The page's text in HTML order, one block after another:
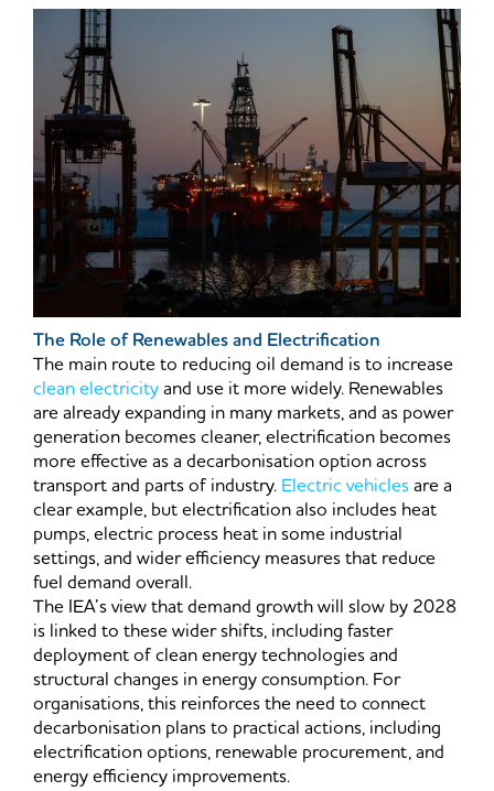
The Role of Renewables and Electrification
The main route to reducing oil demand is to increase
clean electricityand use it more widely. Renewables
are already expanding in many markets, and as power
generation becomes cleaner, electrification becomes
more effective as a decarbonisation option across
transport and parts of industry. Electric vehiclesare a
clear example, but electrification also includes heat
pumps, electric process heat in some industrial
settings, and wider efficiency measures that reduce
fuel demand overall.
The IEA’s view that demand growth will slow by 2028
is linked to these wider shifts, including faster
deployment of clean energy technologies and
structural changes in energy consumption. For
organisations, this reinforces the need to connect
decarbonisation plans to practical actions, including
electrification options, renewable procurement, and
energy efficiency improvements.